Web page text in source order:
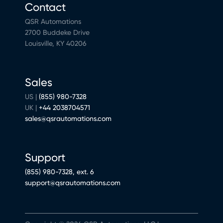
Contact
QSR Automations
2700 Buddeke Drive
Louisville, KY 40206
Sales
US | (855) 980-7328
UK | +44 2038704571
sales@qsrautomations.com
Support
(855) 980-7328, ext. 6
support@qsrautomations.com